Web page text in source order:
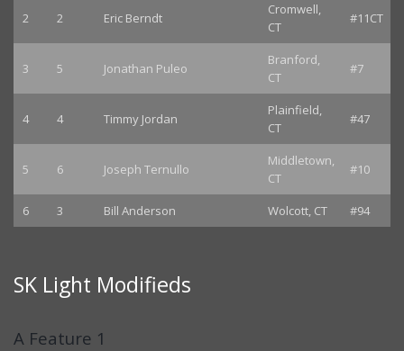
2 2 Eric Berndt
Cromwell,
CT
#11CT
3 5 Jonathan Puleo
Branford,
CT
#7
4 4 Timmy Jordan
Plainfield,
CT
#47
5 6 Joseph Ternullo
Middletown,
CT
#10
6 3 Bill Anderson Wolcott, CT #94
SK Light Modifieds
A Feature 1